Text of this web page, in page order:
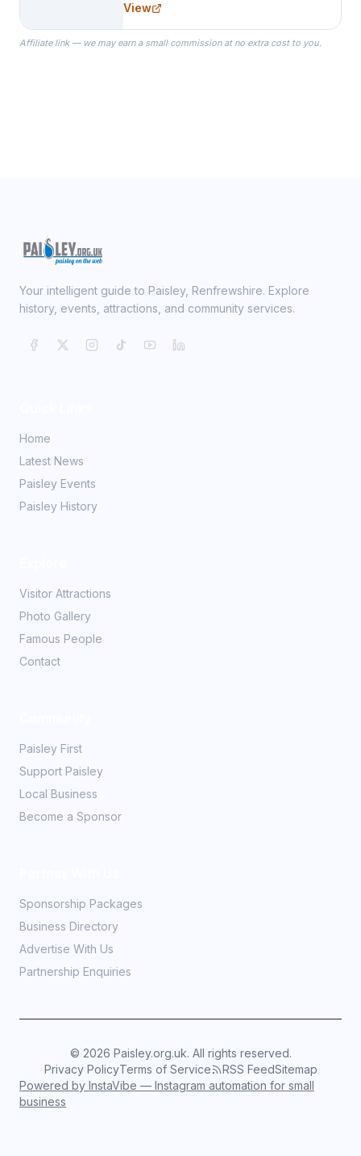
specialize in Bridesmaid Robes, or
the Robes you wear as you get
ready on your Wedding Day.
View
Affiliate link — we may earn a small commission at no extra cost to you.
Your intelligent guide to Paisley, Renfrewshire. Explore
history, events, attractions, and community services.
Home
Latest News
Paisley Events
Paisley History
Visitor Attractions
Photo Gallery
Famous People
Contact
Paisley First
Support Paisley
Local Business
Become a Sponsor
Sponsorship Packages
Business Directory
Advertise With Us
Partnership Enquiries
© 2026 Paisley.org.uk. All rights reserved.
Privacy PolicyTerms of Service RSS FeedSitemap
Powered by InstaVibe — Instagram automation for small
business